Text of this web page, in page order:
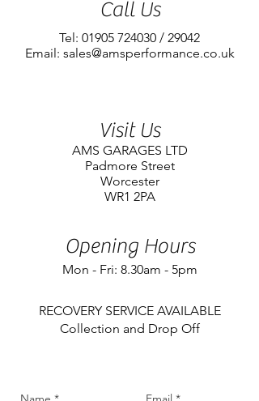
Call Us
Tel: 01905 724030 / 29042
Email: sales@amsperformance.co.uk
Visit Us
AMS GARAGES LTD
Padmore Street
Worcester
WR1 2PA
Opening Hours
Mon - Fri: 8.30am - 5pm
​RECOVERY SERVICE AVAILABLE
Collection and Drop Off